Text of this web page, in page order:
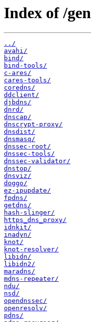
Index of /
../
avahi/
bind/
bind-tools/
c-ares/
cares-tools/
coredns/
ddclient/
djbdns/
dnrd/
dnscap/
dnscrypt-proxy/
dnsdist/
dnsmasq/
dnssec-root/
dnssec-tools/
dnssec-validator/
dnstop/
dnsviz/
doggo/
ez-ipupdate/
fpdns/
getdns/
hash-slinger/
https_dns_proxy/
idnkit/
inadyn/
knot/
knot-resolver/
libidn/
libidn2/
maradns/
mdns-repeater/
ndu/
nsd/
opendnssec/
openresolv/
pdns/